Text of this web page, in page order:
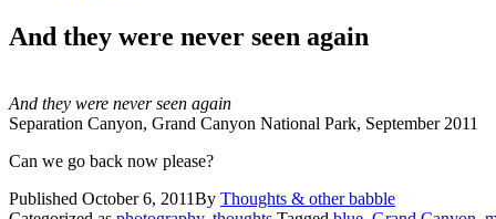
And they were never seen again
And they were never seen again
Separation Canyon, Grand Canyon National Park, September 2011
Can we go back now please?
Published October 6, 2011By Thoughts & other babble